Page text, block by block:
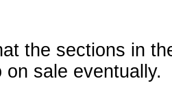
the sections in
on sale eventually.